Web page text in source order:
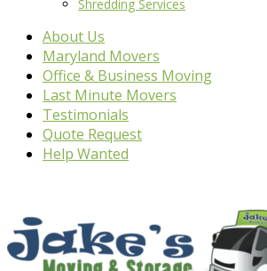
Shredding Services
About Us
Maryland Movers
Office & Business Moving
Last Minute Movers
Testimonials
Quote Request
Help Wanted